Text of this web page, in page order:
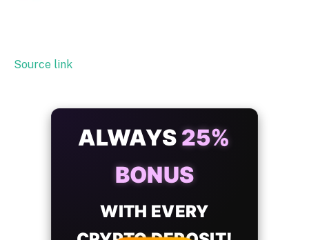
Source link
ALWAYS 25%
BONUS
WITH EVERY